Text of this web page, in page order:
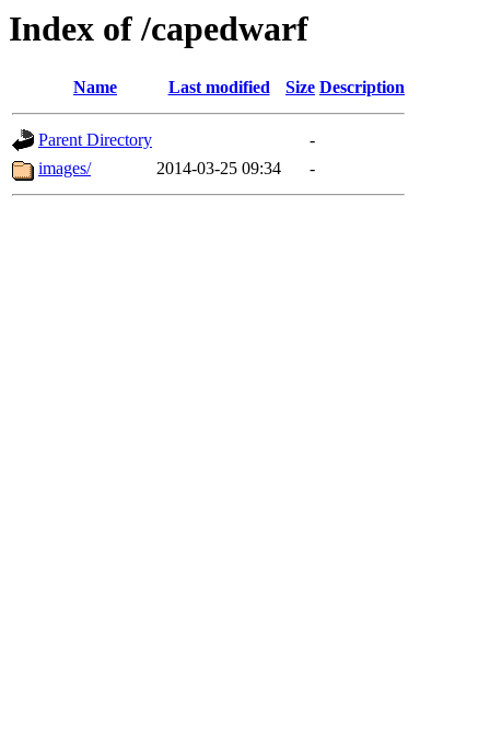
Index of /capedwarf
Name Last modified Size Description
Parent Directory
-
images/
2014-03-25 09:34 -